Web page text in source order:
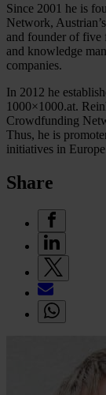
Since 2001 he is
Network,
and founder of five
and knowledge
companies.
In 2012 he
1000×1000.at.
Crowdfunding
Thus, he is
initiatives in
Share